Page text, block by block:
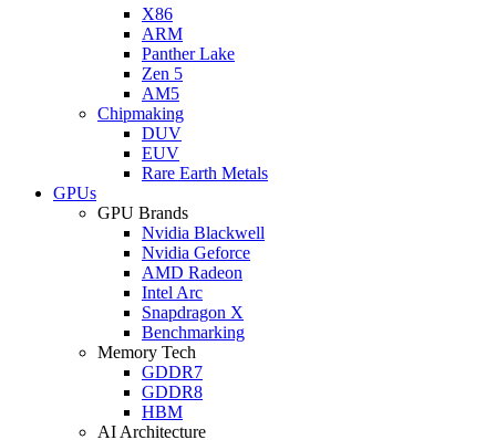
X86
ARM
Panther Lake
Zen 5
AM5
Chipmaking
DUV
EUV
Rare Earth Metals
GPUs
GPU Brands
Nvidia Blackwell
Nvidia Geforce
AMD Radeon
Intel Arc
Snapdragon X
Benchmarking
Memory Tech
GDDR7
GDDR8
HBM
AI Architecture